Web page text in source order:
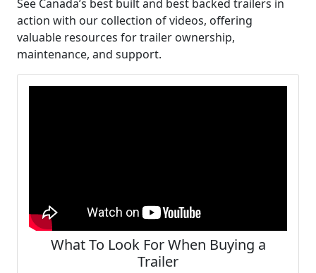
See Canada’s best built and best backed trailers in
action with our collection of videos, offering
valuable resources for trailer ownership,
maintenance, and support.
What To Look For When Buying a
Trailer